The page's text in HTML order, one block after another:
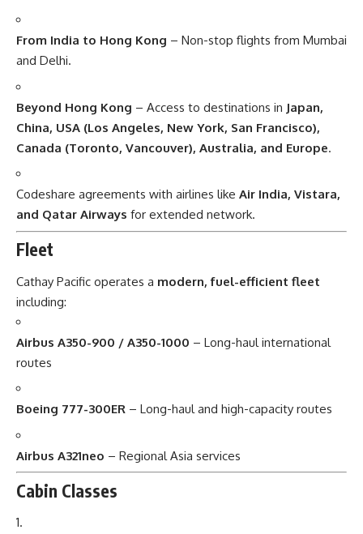
From India to Hong Kong – Non-stop flights from Mumbai
and Delhi.
Beyond Hong Kong – Access to destinations in Japan,
China, USA (Los Angeles, New York, San Francisco),
Canada (Toronto, Vancouver), Australia, and Europe.
Codeshare agreements with airlines like Air India, Vistara,
and Qatar Airways for extended network.
Fleet
Cathay Pacific operates a modern, fuel-efficient fleet
including:
Airbus A350-900 / A350-1000 – Long-haul international
routes
Boeing 777-300ER – Long-haul and high-capacity routes
Airbus A321neo – Regional Asia services
Cabin Classes